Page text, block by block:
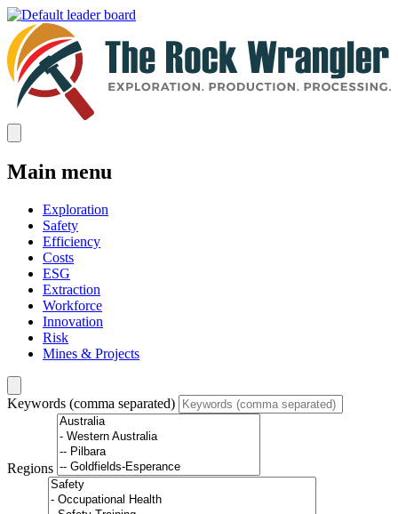
Main menu
Exploration
Safety
Efficiency
Costs
ESG
Extraction
Workforce
Innovation
Risk
Mines & Projects
Keywords (comma separated)
Regions